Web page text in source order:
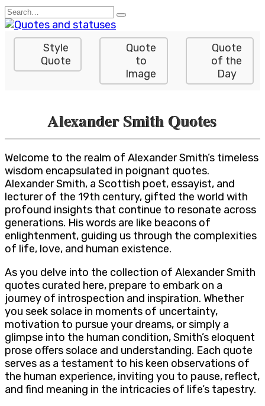
Skip
to
content
Search
for:
Style
Quote
Quote
to
Image
Quote
of the
Day
Alexander Smith Quotes
Welcome to the realm of Alexander Smith’s timeless
wisdom encapsulated in poignant quotes.
Alexander Smith, a Scottish poet, essayist, and
lecturer of the 19th century, gifted the world with
profound insights that continue to resonate across
generations. His words are like beacons of
enlightenment, guiding us through the complexities
of life, love, and human existence.
As you delve into the collection of Alexander Smith
quotes curated here, prepare to embark on a
journey of introspection and inspiration. Whether
you seek solace in moments of uncertainty,
motivation to pursue your dreams, or simply a
glimpse into the human condition, Smith’s eloquent
prose offers solace and understanding. Each quote
serves as a testament to his keen observations of
the human experience, inviting you to pause, reflect,
and find meaning in the intricacies of life’s tapestry.